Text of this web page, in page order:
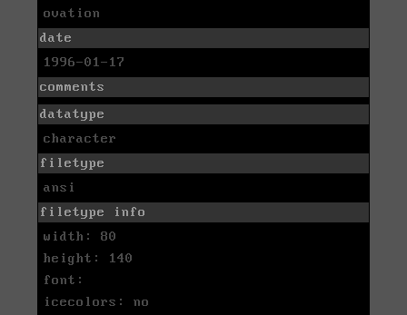
ovation
date
1996-01-17
comments
datatype
character
filetype
ansi
filetype info
width: 80
height: 140
font:
icecolors: no